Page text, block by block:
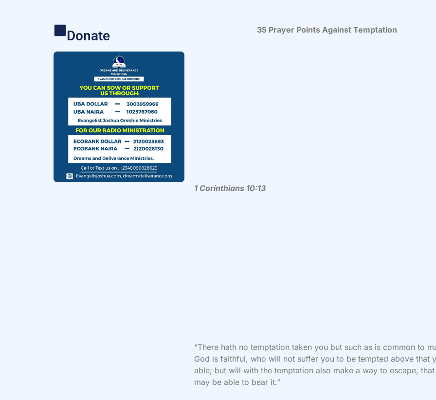
Donate 35 Prayer Points Against Temptation
1 Corinthians 10:13
“There hath no temptation taken you but such as is common to
God is faithful, who will not suffer you to be tempted above that
able; but will with the temptation also make a way to escape,
may be able to bear it.”